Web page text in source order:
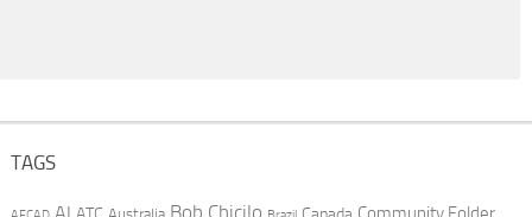
TAGS